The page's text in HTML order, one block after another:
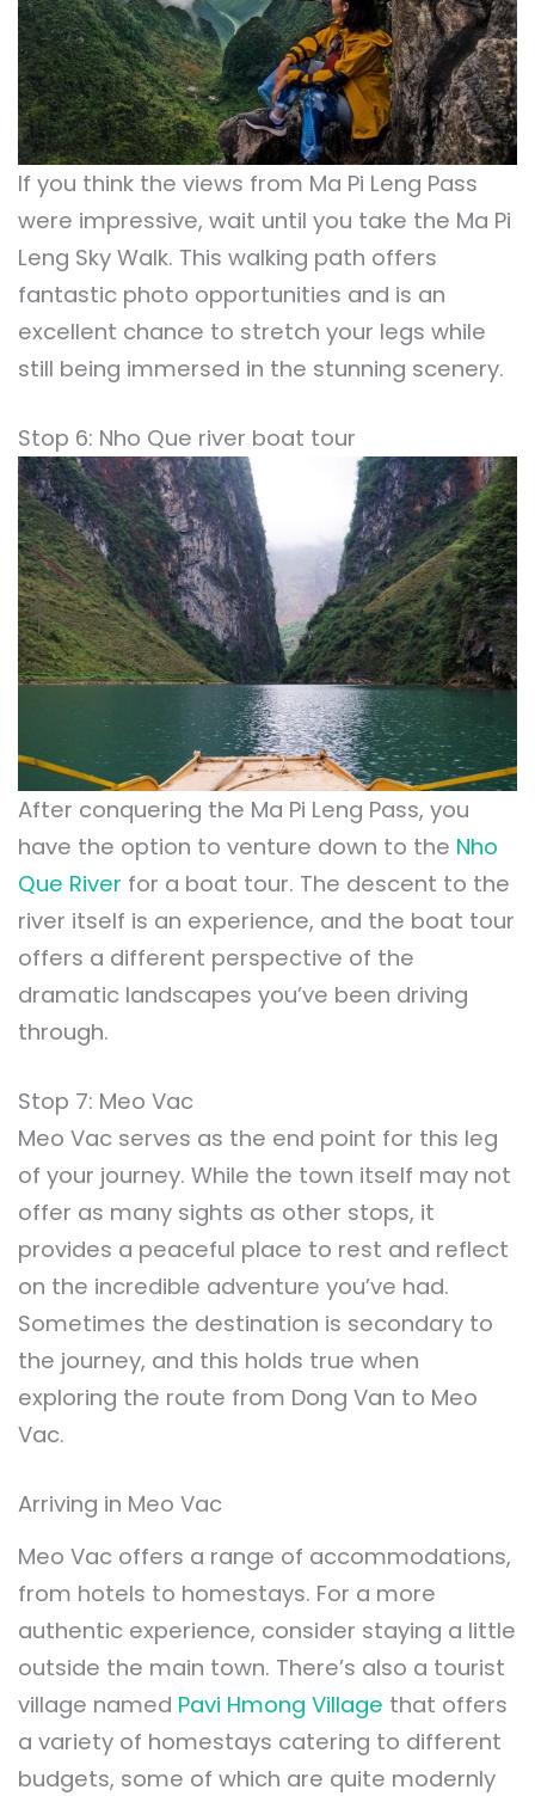
If you think the views from Ma Pi Leng Pass
were impressive, wait until you take the Ma Pi
Leng Sky Walk. This walking path offers
fantastic photo opportunities and is an
excellent chance to stretch your legs while
still being immersed in the stunning scenery.
Stop 6: Nho Que river boat tour
After conquering the Ma Pi Leng Pass, you
have the option to venture down to the Nho
Que River for a boat tour. The descent to the
river itself is an experience, and the boat tour
offers a different perspective of the
dramatic landscapes you’ve been driving
through.
Stop 7: Meo Vac
Meo Vac serves as the end point for this leg
of your journey. While the town itself may not
offer as many sights as other stops, it
provides a peaceful place to rest and reflect
on the incredible adventure you’ve had.
Sometimes the destination is secondary to
the journey, and this holds true when
exploring the route from Dong Van to Meo
Vac.
Arriving in Meo Vac
Meo Vac offers a range of accommodations,
from hotels to homestays. For a more
authentic experience, consider staying a little
outside the main town. There’s also a tourist
village named Pavi Hmong Village that offers
a variety of homestays catering to different
budgets, some of which are quite modernly